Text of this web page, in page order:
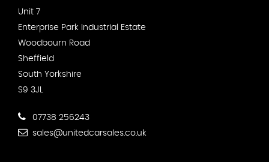
Unit 7
Enterprise Park Industrial Estate
Woodbourn Road
Sheffield
South Yorkshire
S9 3JL
07738 256243
sales@unitedcarsales.co.uk